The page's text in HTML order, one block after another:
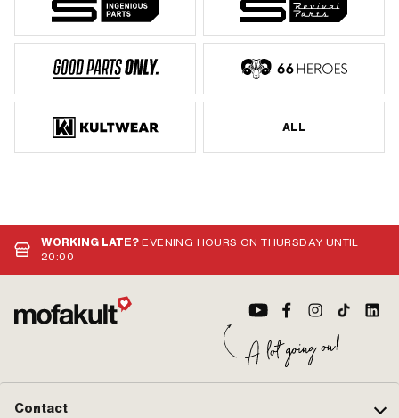
ALL
WORKING LATE?EVENING HOURS ON THURSDAY UNTIL
20:00
Contact